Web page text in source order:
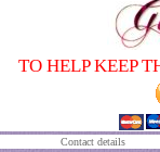
TO HELP KEEP
Contact details